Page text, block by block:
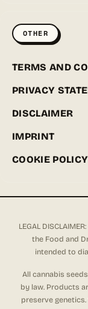
OTHER
TERMS AND
PRIVACY
DISCLAIMER
IMPRINT
COOKIE POLICY
LEGAL
the Food and
intended to
All cannabis
by law. Products
preserve